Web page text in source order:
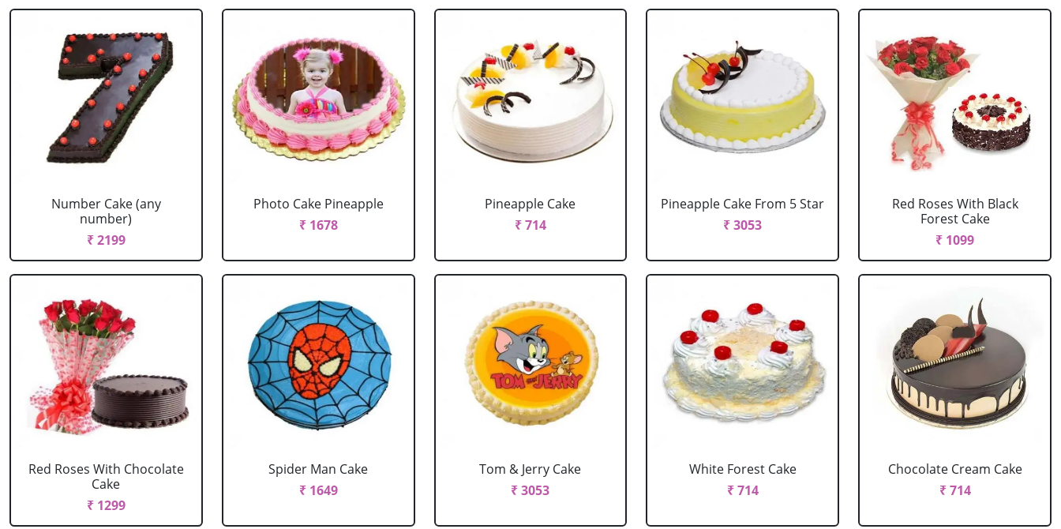
Number Cake (any
number)
₹ 2199
Photo Cake Pineapple
₹ 1678
Pineapple Cake
₹ 714
Pineapple Cake From 5 Star
₹ 3053
Red Roses With Black
Forest Cake
₹ 1099
Red Roses With Chocolate
Cake
₹ 1299
Spider Man Cake
₹ 1649
Tom & Jerry Cake
₹ 3053
White Forest Cake
₹ 714
Chocolate Cream Cake
₹ 714